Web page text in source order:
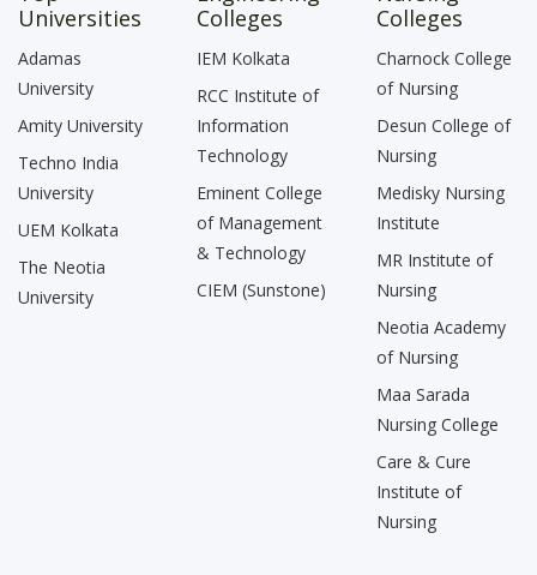
Universities
Adamas
University
Amity University
Techno India
University
UEM Kolkata
The Neotia
University
Colleges
IEM Kolkata
RCC Institute of
Information
Technology
Eminent College
of Management
& Technology
CIEM (Sunstone)
Colleges
Charnock College
of Nursing
Desun College of
Nursing
Medisky Nursing
Institute
MR Institute of
Nursing
Neotia Academy
of Nursing
Maa Sarada
Nursing College
Care & Cure
Institute of
Nursing